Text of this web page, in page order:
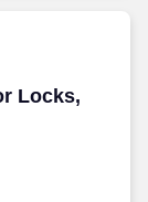
Locks,
Locks, CT